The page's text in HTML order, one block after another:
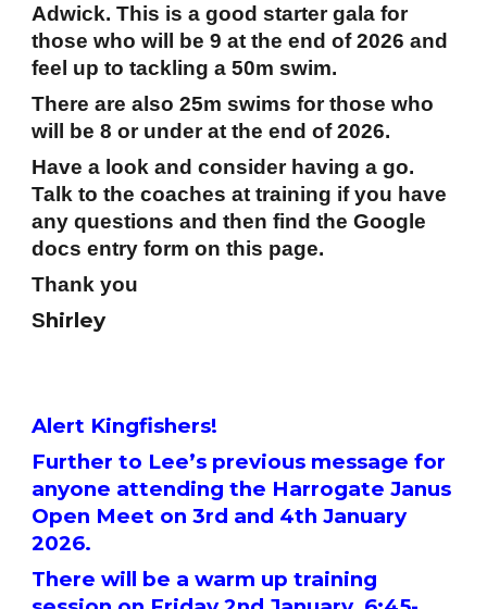
Adwick. This is a good starter gala for
those who will be 9 at the end of 2026 and
feel up to tackling a 50m swim.
There are also 25m swims for those who
will be 8 or under at the end of 2026.
Have a look and consider having a go.
Talk to the coaches at training if you have
any questions and then find the Google
docs entry form on this page.
Thank you
Shirley
Alert Kingfishers!
Further to Lee’s previous message for
anyone attending the Harrogate Janus
Open Meet on 3rd and 4th January
2026.
There will be a warm up training